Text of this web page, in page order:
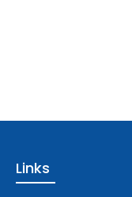
Links